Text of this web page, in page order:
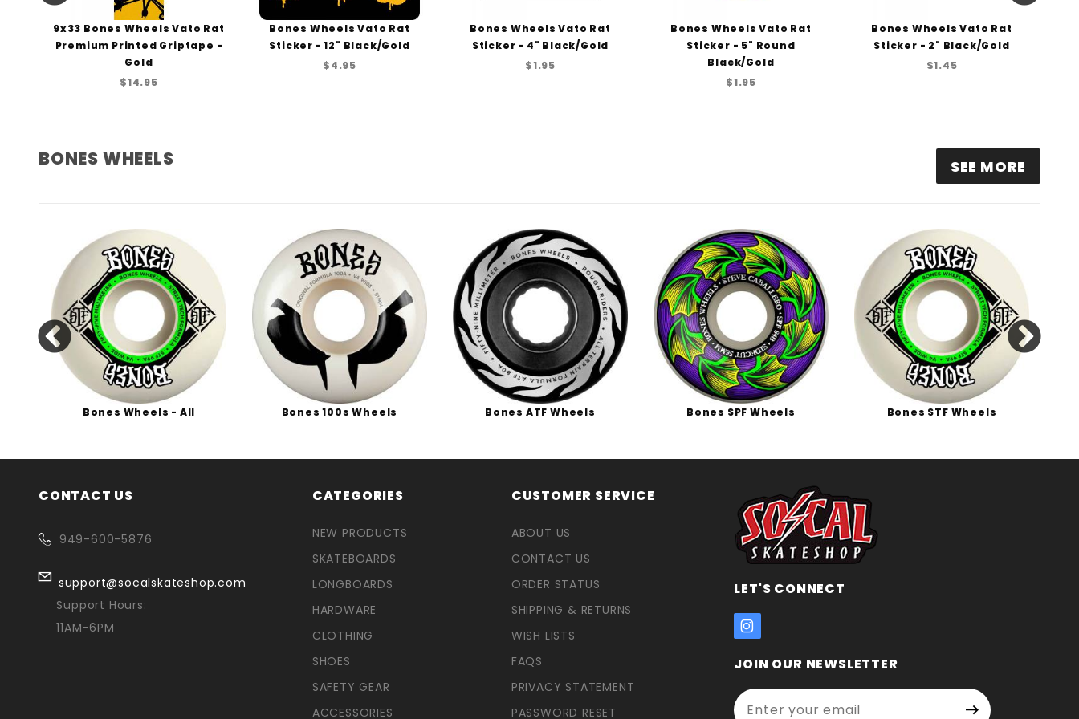
9x33 Bones Wheels Vato Rat
Premium Printed Griptape -
Gold
$14.95
Bones Wheels Vato Rat
Sticker - 12" Black/Gold
$4.95
Bones Wheels Vato Rat
Sticker - 4" Black/Gold
$1.95
Bones Wheels Vato Rat
Sticker - 5" Round
Black/Gold
$1.95
Bones Wheels Vato Rat
Sticker - 2" Black/Gold
$1.45
BONES WHEELS SEE MORE
Bones Wheels - All Bones 100s Wheels Bones ATF Wheels Bones SPF Wheels Bones STF Wheels
CONTACT US
949-600-5876
support@socalskateshop.com
Support Hours:
11AM-6PM
CATEGORIES
NEW PRODUCTS
SKATEBOARDS
LONGBOARDS
HARDWARE
CLOTHING
SHOES
SAFETY GEAR
ACCESSORIES
CUSTOMER SERVICE
ABOUT US
CONTACT US
ORDER STATUS
SHIPPING & RETURNS
WISH LISTS
FAQS
PRIVACY STATEMENT
PASSWORD RESET
LET'S CONNECT
JOIN OUR NEWSLETTER
Enter your email address:
Join Our
Signup